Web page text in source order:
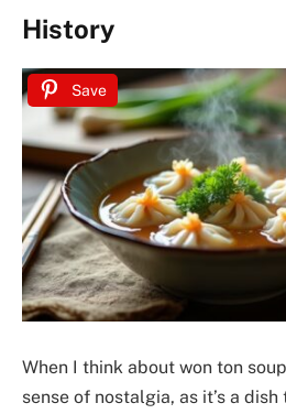
History
Save
When I think about won ton
sense of nostalgia, as it’s a dish